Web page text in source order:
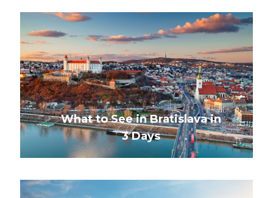
What to See in Bratislava in
3 Days